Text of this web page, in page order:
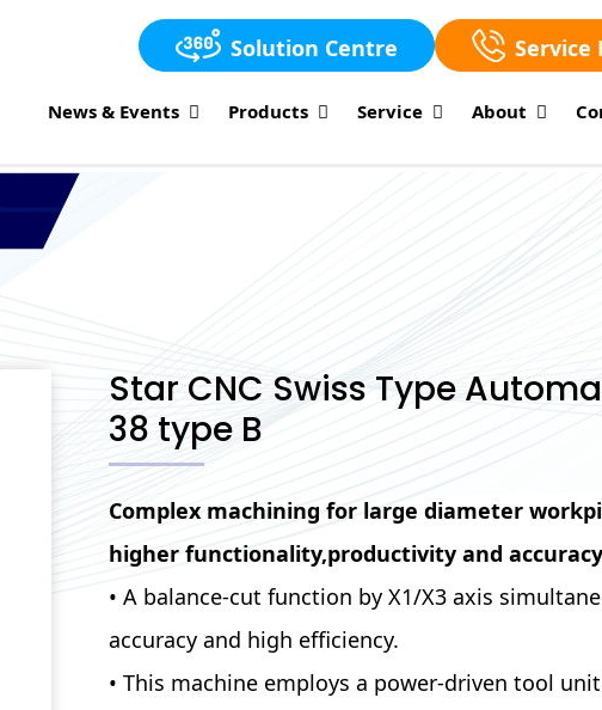
Solution Centre Service
News & Events Products Service About
Star CNC Swiss Type
38 type B
Complex machining for large diameter
higher functionality,productivity and
• A balance-cut function by X1/X3 axis
accuracy and high efficiency.
• This machine employs a power-driven tool